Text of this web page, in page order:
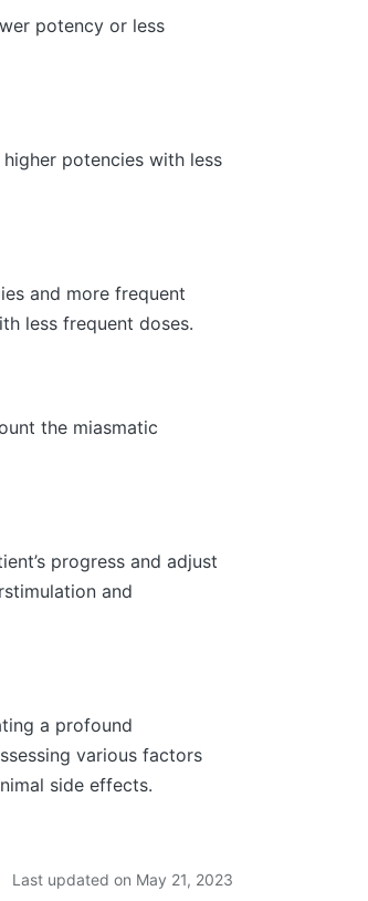
potency or less
potencies with less
and more frequent
less frequent doses.
the miasmatic
progress and adjust
and
a profound
various factors
side effects.
Last updated on May 21, 2023